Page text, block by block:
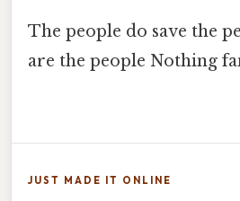
The people do save the
are the people Nothing
JUST MADE IT ONLINE